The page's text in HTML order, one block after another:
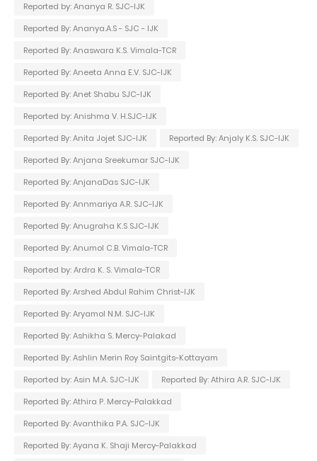
Reported by: Ananya R. SJC-IJK
Reported By: Ananya.A.S - SJC - IJK
Reported By: Anaswara K.S. Vimala-TCR
Reported By: Aneeta Anna E.V. SJC-IJK
Reported By: Anet Shabu SJC-IJK
Reported by: Anishma V. H.SJC-IJK
Reported By: Anita Jojet SJC-IJK
Reported By: Anjaly K.S. SJC-IJK
Reported By: Anjana Sreekumar SJC-IJK
Reported By: AnjanaDas SJC-IJK
Reported By: Annmariya A.R. SJC-IJK
Reported By: Anugraha K.S SJC-IJK
Reported By: Anumol C.B. Vimala-TCR
Reported by: Ardra K. S. Vimala-TCR
Reported By: Arshed Abdul Rahim Christ-IJK
Reported By: Aryamol N.M. SJC-IJK
Reported By: Ashikha S. Mercy-Palakad
Reported By: Ashlin Merin Roy Saintgits-Kottayam
Reported by: Asin M.A. SJC-IJK
Reported By: Athira A.R. SJC-IJK
Reported By: Athira P. Mercy-Palakkad
Reported By: Avanthika P.A. SJC-IJK
Reported By: Ayana K. Shaji Mercy-Palakkad